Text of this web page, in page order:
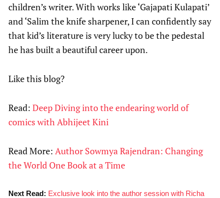
children’s writer. With works like ‘Gajapati Kulapati’
and ‘Salim the knife sharpener, I can confidently say
that kid’s literature is very lucky to be the pedestal
he has built a beautiful career upon.
Like this blog?
Read: Deep Diving into the endearing world of
comics with Abhijeet Kini
Read More: Author Sowmya Rajendran: Changing
the World One Book at a Time
Next Read: Exclusive look into the author session with Richa